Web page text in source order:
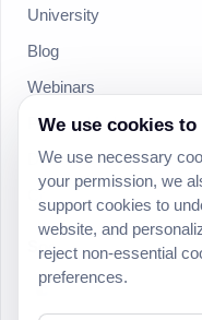
University
Blog
Webinars
Product Updates
Developer
Community
Social
We use cookies
We use necessary
your permission, we
support cookies to
website, and
reject non-essential
preferences.